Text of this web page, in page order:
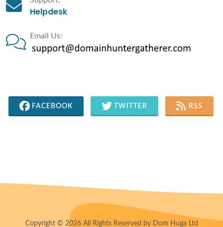
Helpdesk
Email Us:
FACEBOOK TWITTER RSS
Copyright © 2026 All Rights Reserved by Dom Huga Ltd